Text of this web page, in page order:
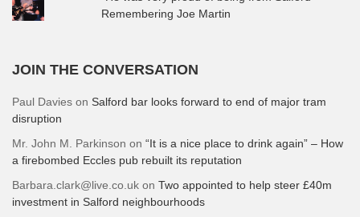
Remembering Joe Martin
JOIN THE CONVERSATION
Paul Davies on Salford bar looks forward to end of major tram
disruption
Mr. John M. Parkinson on “It is a nice place to drink again” – How
a firebombed Eccles pub rebuilt its reputation
Barbara.clark@live.co.uk on Two appointed to help steer £40m
investment in Salford neighbourhoods